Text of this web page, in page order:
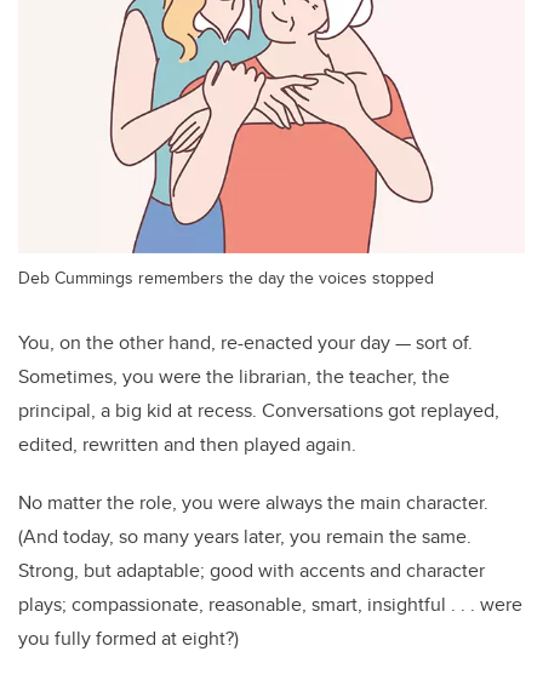
Deb Cummings remembers the day the voices stopped
You, on the other hand, re-enacted your day — sort of.
Sometimes, you were the librarian, the teacher, the
principal, a big kid at recess. Conversations got replayed,
edited, rewritten and then played again.
No matter the role, you were always the main character.
(And today, so many years later, you remain the same.
Strong, but adaptable; good with accents and character
plays; compassionate, reasonable, smart, insightful . . . were
you fully formed at eight?)